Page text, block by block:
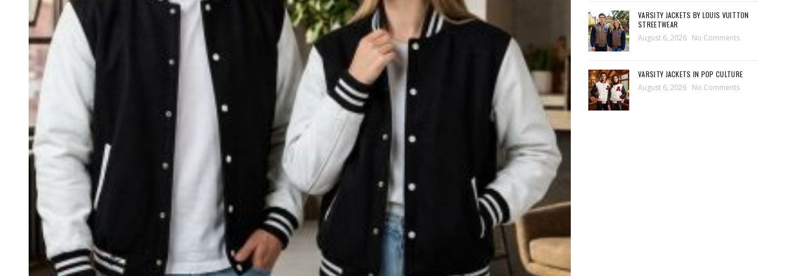
VARSITY JACKETS BY LOUIS VUITTON
STREETWEAR
August 6, 2026 No Comments
VARSITY JACKETS IN POP CULTURE
August 6, 2026 No Comments